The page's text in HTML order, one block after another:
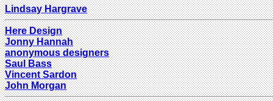
Lindsay Hargrave
Here Design
Jonny Hannah
anonymous designers
Saul Bass
Vincent Sardon
John Morgan